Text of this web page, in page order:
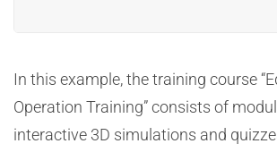
In this example, the training course
Operation Training” consists of
interactive 3D simulations and